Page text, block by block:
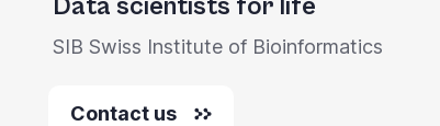
Data scientists for life
SIB Swiss Institute of Bioinformatics
Contact us